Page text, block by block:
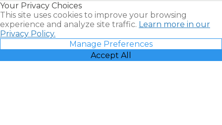
Your Privacy Choices
This site uses cookies to improve your browsing
experience and analyze site traffic. Learn more in our
Privacy Policy.
Manage Preferences
Accept All